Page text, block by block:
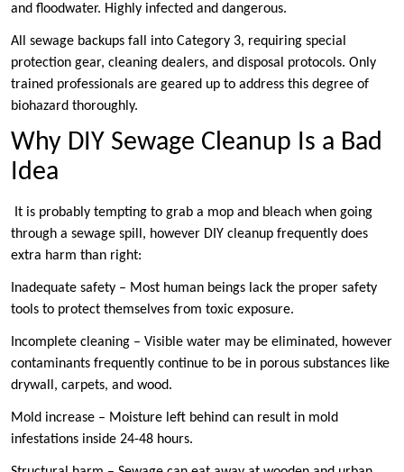
and floodwater. Highly infected and dangerous.
All sewage backups fall into Category 3, requiring special
protection gear, cleaning dealers, and disposal protocols. Only
trained professionals are geared up to address this degree of
biohazard thoroughly.
Why DIY Sewage Cleanup Is a Bad
Idea
It is probably tempting to grab a mop and bleach when going
through a sewage spill, however DIY cleanup frequently does
extra harm than right:
Inadequate safety – Most human beings lack the proper safety
tools to protect themselves from toxic exposure.
Incomplete cleaning – Visible water may be eliminated, however
contaminants frequently continue to be in porous substances like
drywall, carpets, and wood.
Mold increase – Moisture left behind can result in mold
infestations inside 24-48 hours.